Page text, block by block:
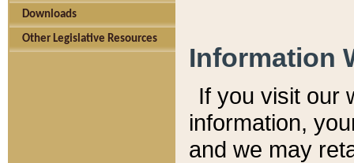
Downloads
Other Legislative Resources
Information
If you visit our
information, y
and we may